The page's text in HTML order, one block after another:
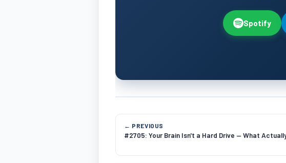
Spotify
← PREVIOUS
#2705: Your Brain Isn't a Hard Drive — What